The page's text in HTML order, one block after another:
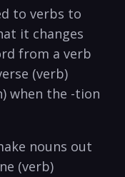
to⁢ verbs to
it changes
from a verb
(verb)
when the ‍-tion
nouns out
(verb)⁢